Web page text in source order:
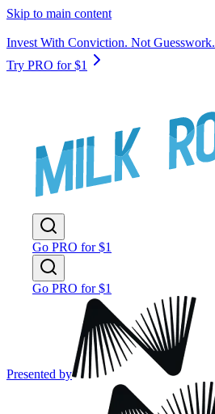
Skip to main content
Invest With Conviction. Not Guesswork.
Try PRO for $1
Go PRO for $1
Go PRO for $1
Presented by